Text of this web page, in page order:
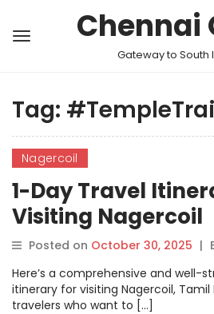
Chennai
Gateway to South
Tag:
Nagercoil
1-Day Travel
Visiting Nagercoil
Posted on October 30, 2025 |
Here’s a comprehensive and well-
itinerary for visiting Nagercoil,
travelers who want to […]